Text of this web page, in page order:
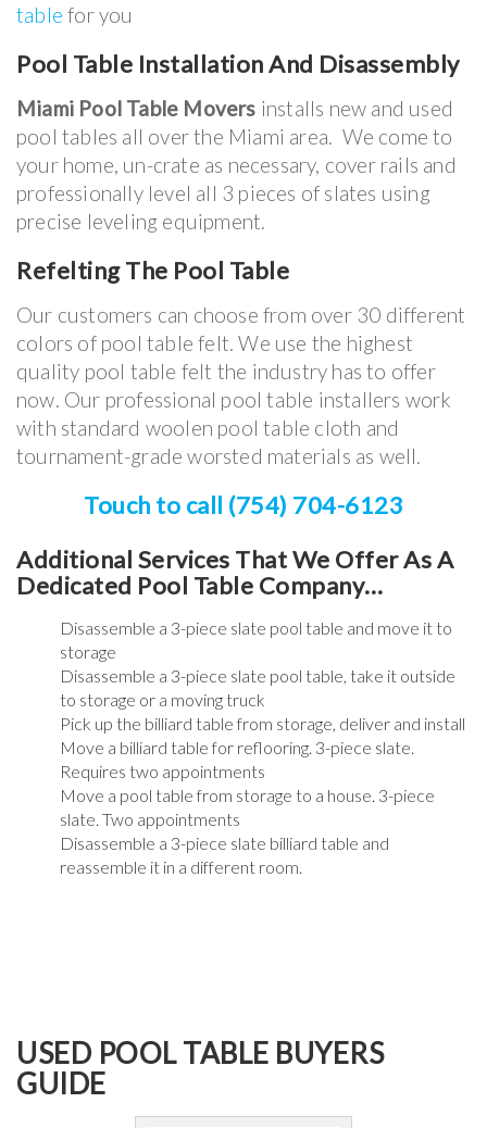
table for you
Pool Table Installation And Disassembly
Miami Pool Table Movers installs new and used
pool tables all over the Miami area. We come to
your home, un-crate as necessary, cover rails and
professionally level all 3 pieces of slates using
precise leveling equipment.
Refelting The Pool Table
Our customers can choose from over 30 different
colors of pool table felt. We use the highest
quality pool table felt the industry has to offer
now. Our professional pool table installers work
with standard woolen pool table cloth and
tournament-grade worsted materials as well.
Touch to call (754) 704-6123
Additional Services That We Offer As A
Dedicated Pool Table Company…
Disassemble a 3-piece slate pool table and move it to
storage
Disassemble a 3-piece slate pool table, take it outside
to storage or a moving truck
Pick up the billiard table from storage, deliver and install
Move a billiard table for reflooring. 3-piece slate.
Requires two appointments
Move a pool table from storage to a house. 3-piece
slate. Two appointments
Disassemble a 3-piece slate billiard table and
reassemble it in a different room.
USED POOL TABLE BUYERS
GUIDE